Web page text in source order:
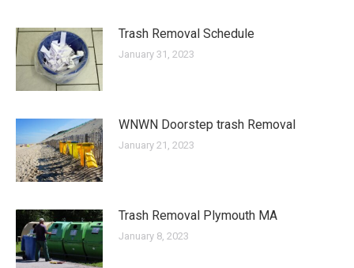
Trash Removal Schedule
January 31, 2023
WNWN Doorstep trash Removal
January 21, 2023
Trash Removal Plymouth MA
January 8, 2023